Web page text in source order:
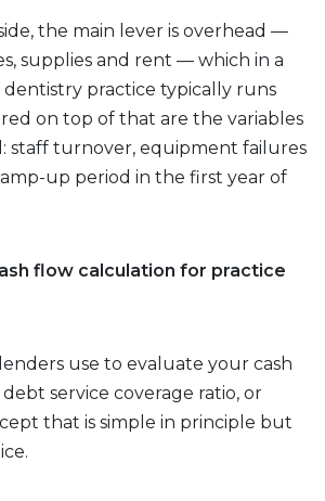
the main lever is overhead —
supplies and rent — which in a
practice typically runs
on top of that are the variables
staff turnover, equipment failures
up period in the first year of
flow calculation for practice
use to evaluate your cash
service coverage ratio, or
that is simple in principle but